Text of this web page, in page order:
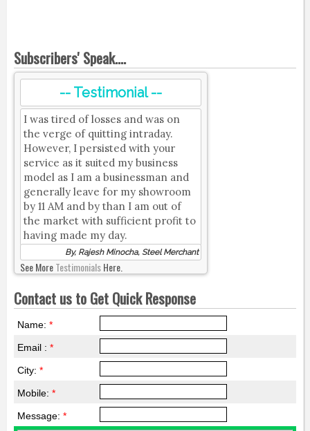
Subscribers' Speak....
-- Testimonial --
I was tired of losses and was on
the verge of quitting intraday.
However, I persisted with your
service as it suited my business
model as I am a businessman and
generally leave for my showroom
by 11 AM and by than I am out of
the market with sufficient profit to
having made my day.
By, Rajesh Minocha, Steel Merchant
See MoreTestimonialsHere.
Contact us to Get Quick Response
Name: *
Email : *
City: *
Mobile: *
Message: *